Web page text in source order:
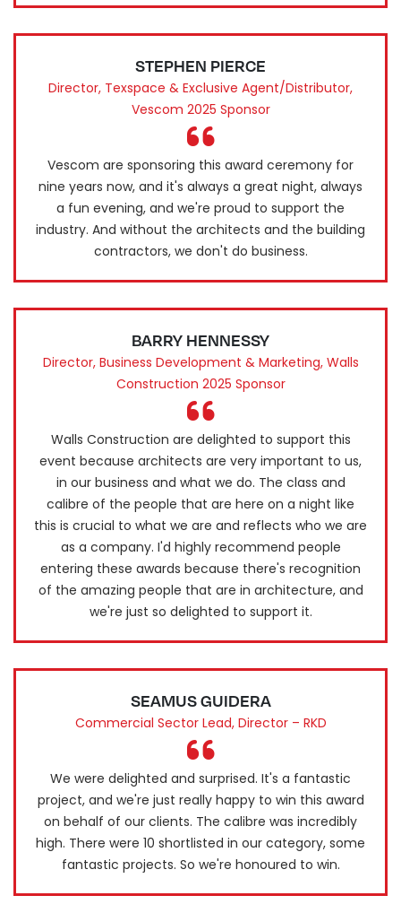
STEPHEN PIERCE
Director, Texspace & Exclusive Agent/Distributor,
Vescom 2025 Sponsor
Vescom are sponsoring this award ceremony for
nine years now, and it's always a great night, always
a fun evening, and we're proud to support the
industry. And without the architects and the building
contractors, we don't do business.
BARRY HENNESSY
Director, Business Development & Marketing, Walls
Construction 2025 Sponsor
Walls Construction are delighted to support this
event because architects are very important to us,
in our business and what we do. The class and
calibre of the people that are here on a night like
this is crucial to what we are and reflects who we are
as a company. I'd highly recommend people
entering these awards because there's recognition
of the amazing people that are in architecture, and
we're just so delighted to support it.
SEAMUS GUIDERA
Commercial Sector Lead, Director – RKD
We were delighted and surprised. It's a fantastic
project, and we're just really happy to win this award
on behalf of our clients. The calibre was incredibly
high. There were 10 shortlisted in our category, some
fantastic projects. So we're honoured to win.